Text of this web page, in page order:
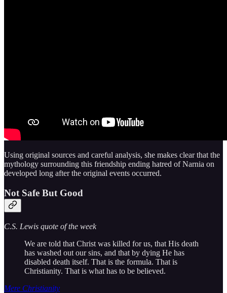
Using original sources and careful analysis, she makes clear that the
mythology surrounding this friendship ending hatred of Narnia on
developed long after the original events occurred.
Not Safe But Good
C.S. Lewis quote of the week
We are told that Christ was killed for us, that His death
has washed out our sins, and that by dying He has
disabled death itself. That is the formula. That is
Christianity. That is what has to be believed.
Mere Christianity